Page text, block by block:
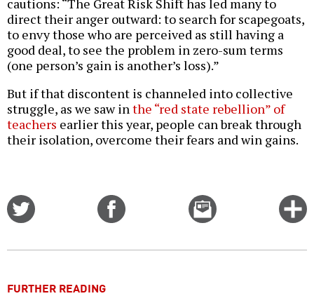
cautions: “The Great Risk Shift has led many to
direct their anger outward: to search for scapegoats,
to envy those who are perceived as still having a
good deal, to see the problem in zero-sum terms
(one person’s gain is another’s loss).”
But if that discontent is channeled into collective
struggle, as we saw inthe “red state rebellion” of
teachers earlier this year, people can break through
their isolation, overcome their fears and win gains.
Email
this
FURTHER READING